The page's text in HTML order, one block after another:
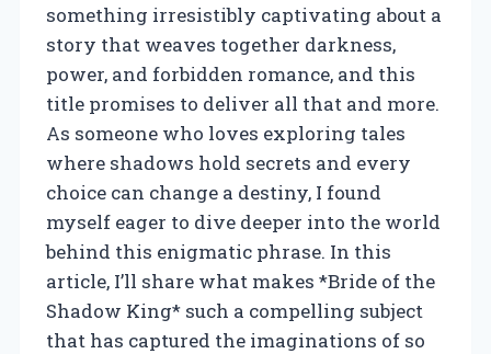
something irresistibly captivating about a
story that weaves together darkness,
power, and forbidden romance, and this
title promises to deliver all that and more.
As someone who loves exploring tales
where shadows hold secrets and every
choice can change a destiny, I found
myself eager to dive deeper into the world
behind this enigmatic phrase. In this
article, I’ll share what makes *Bride of the
Shadow King* such a compelling subject
that has captured the imaginations of so